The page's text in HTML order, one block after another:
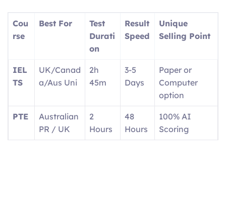
Writin
g
2 tasks
2
parts
Report + Essay
4
Cou
rse
Best For
Test
Durati
on
Result
Speed
Unique
Selling Point
IEL
TS
UK/Canad
a/Aus Uni
2h
45m
3-5
Days
Paper or
Computer
option
PTE
Australian
PR / UK
2
Hours
48
Hours
100% AI
Scoring